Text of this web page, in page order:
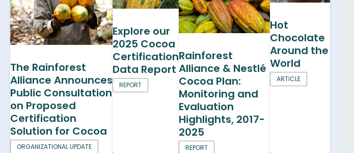
The Rainforest
Alliance Announces
Public Consultation
on Proposed
Certification
Solution for Cocoa
ORGANIZATIONAL UPDATE
Explore our
2025 Cocoa
Certification
Data Report
REPORT
Rainforest
Alliance & Nestlé
Cocoa Plan:
Monitoring and
Evaluation
Highlights, 2017-
2025
REPORT
Hot
Chocolate
Around the
World
ARTICLE